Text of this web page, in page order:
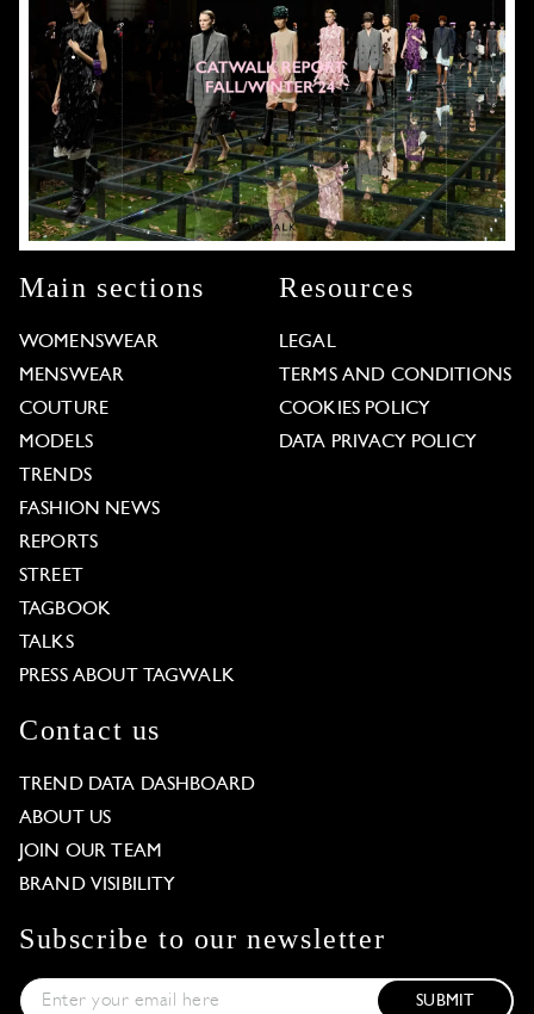
Main sections
WOMENSWEAR
MENSWEAR
COUTURE
MODELS
TRENDS
FASHION NEWS
REPORTS
STREET
TAGBOOK
TALKS
PRESS ABOUT TAGWALK
Resources
LEGAL
TERMS AND CONDITIONS
COOKIES POLICY
DATA PRIVACY POLICY
Contact us
TREND DATA DASHBOARD
ABOUT US
JOIN OUR TEAM
BRAND VISIBILITY
Subscribe to our newsletter
SUBMIT